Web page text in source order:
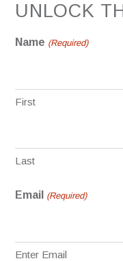
UNLOCK
Name (Required)
First
Last
Email (Required)
Enter Email